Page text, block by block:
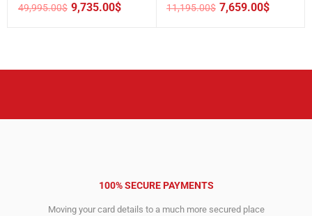
49,995.00$
Original
9,735.00$
Current
11,195.00$
Original
7,659.00$
Current
100% SECURE PAYMENTS
Moving your card details to a much more secured place